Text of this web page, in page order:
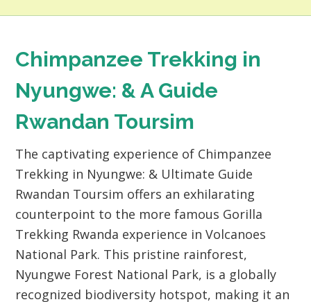
Chimpanzee Trekking in
Nyungwe: & A Guide
Rwandan Toursim
The captivating experience of Chimpanzee
Trekking in Nyungwe: & Ultimate Guide
Rwandan Toursim offers an exhilarating
counterpoint to the more famous Gorilla
Trekking Rwanda experience in Volcanoes
National Park. This pristine rainforest,
Nyungwe Forest National Park, is a globally
recognized biodiversity hotspot, making it an